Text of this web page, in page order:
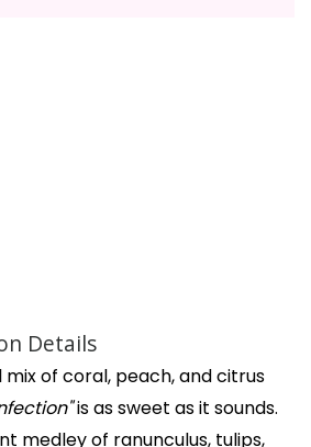
Details
of coral, peach, and citrus
is as sweet as it sounds.
medley of ranunculus, tulips,